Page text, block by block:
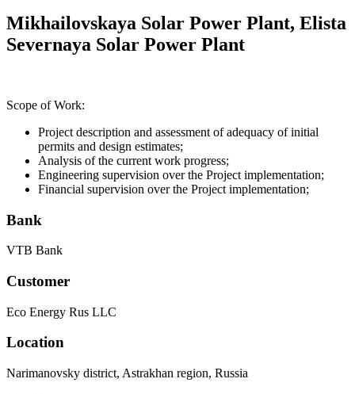
Mikhailovskaya Solar Power Plant, Elista
Severnaya Solar Power Plant
Scope of Work:
Project description and assessment of adequacy of initial
permits and design estimates;
Analysis of the current work progress;
Engineering supervision over the Project implementation;
Financial supervision over the Project implementation;
Bank
VTB Bank
Customer
Eco Energy Rus LLC
Location
Narimanovsky district, Astrakhan region, Russia